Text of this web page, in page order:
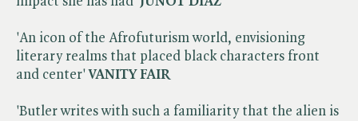
'An icon of the Afrofuturism world, envisioning
literary realms that placed black characters front
and center'VANITY FAIR
'Butler writes with such a familiarity that the alien is